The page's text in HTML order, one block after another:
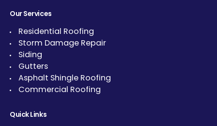
Our Services
Residential Roofing
Storm Damage Repair
Siding
Gutters
Asphalt Shingle Roofing
Commercial Roofing
Quick Links